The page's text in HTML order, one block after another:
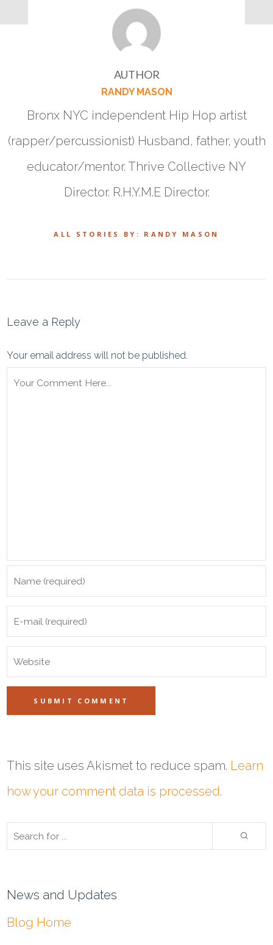
AUTHOR
RANDY MASON
Bronx NYC independent Hip Hop artist
(rapper/percussionist) Husband, father, youth
educator/mentor. Thrive Collective NY
Director. R.H.Y.M.E Director.
ALL STORIES BY: RANDY MASON
Leave a Reply
Your email address will not be published.
This site uses Akismet to reduce spam. Learn
how your comment data is processed.
News and Updates
Blog Home